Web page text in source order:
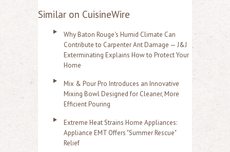
Similar on CuisineWire
Why Baton Rouge's Humid Climate Can
Contribute to Carpenter Ant Damage — J&J
Exterminating Explains How to Protect Your
Home
Mix & Pour Pro Introduces an Innovative
Mixing Bowl Designed for Cleaner, More
Efficient Pouring
Extreme Heat Strains Home Appliances:
Appliance EMT Offers "Summer Rescue"
Relief